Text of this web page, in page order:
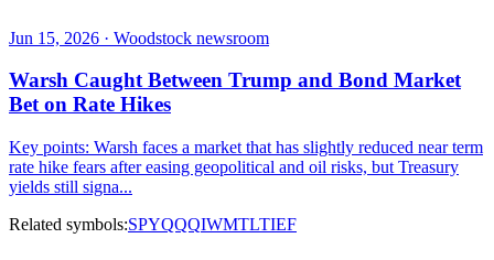
Jun 15, 2026 · Woodstock newsroom
Warsh Caught Between Trump and Bond Market
Bet on Rate Hikes
Key points: Warsh faces a market that has slightly reduced near term
rate hike fears after easing geopolitical and oil risks, but Treasury
yields still signa...
Related symbols:SPYQQQIWMTLTIEF